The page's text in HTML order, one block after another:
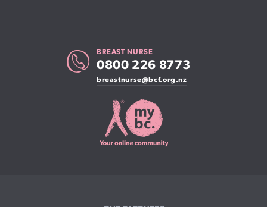
BREAST NURSE
0800 226 8773
breastnurse@bcf.org.nz